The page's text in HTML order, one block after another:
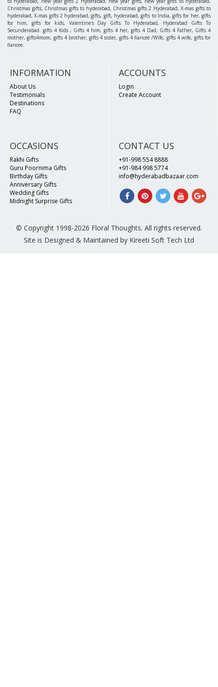
Christmas gifts, Christmas gifts to hyderabad, Christmas gifts 2 Hyderabad, X-mas gifts to
hyderabad, X-mas gifts 2 hyderabad, gifts, gift, hyderabad, gifts to India, gifts for her, gifts
for him, gifts for kids, Valentine's Day Gifts To Hyderabad, Hyderabad Gifts To
Secunderabad. gifts 4 Kids , Gifts 4 him, gifts 4 her, gifts 4 Dad, Gifts 4 Father, Gifts 4
mother, gifts4mom, gifts 4 brother, gifts 4 sister, gifts 4 fiancee /Wife, gifts 4 wife, gifts for
fiancee.
INFORMATION
About Us
Testimonials
Destinations
FAQ
ACCOUNTS
Login
Create Account
OCCASIONS
Rakhi Gifts
Guru Poornima Gifts
Birthday Gifts
Anniversary Gifts
Wedding Gifts
Midnight Surprise Gifts
CONTACT US
+91-998 554 8888
+91-984 998 5774
info@hyderabadbazaar.com
© Copyright 1998-2026 Floral Thoughts. All rights reserved.
Site is Designed & Maintained by Kireeti Soft Tech Ltd